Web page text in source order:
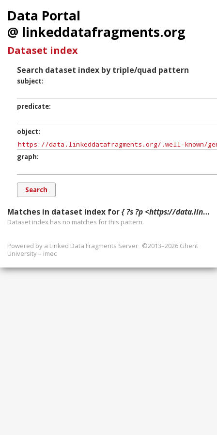
Data Portal
@ linkeddatafragments.org
Dataset index
Search dataset index by triple/quad pattern
subject
predicate
object
graph
Matches in dataset index for{ ?s ?p <https://data.linkeddatafragments.org/.well-known/genid/N1a4ab6b4dd1548849ae159f314fe52b5> ?g. }
Dataset index has no matches for this pattern.
Powered by a Linked Data Fragments Server ©2013–2026 Ghent
University – imec